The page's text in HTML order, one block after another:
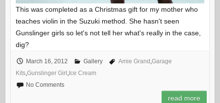
This was completed as a Christmas gift for my mother who
teaches violin in the Suzuki method. She hasn't seen
Gunslinger girls so let's not tell her what's really in the case,
dig?
March 16, 2012 Gallery Amie Grand ,Garage
Kits,Gunslinger Girl ,Ice Cream
No Comments
read more